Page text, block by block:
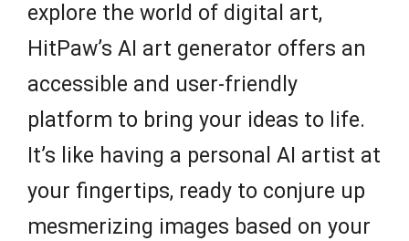
explore the world of digital art,
HitPaw’s AI art generator offers an
accessible and user-friendly
platform to bring your ideas to life.
It’s like having a personal AI artist at
your fingertips, ready to conjure up
mesmerizing images based on your